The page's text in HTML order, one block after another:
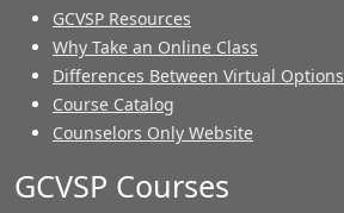
GCVSP Resources
Why Take an Online Class
Differences Between Virtual Options
Course Catalog
Counselors Only Website
GCVSP Courses